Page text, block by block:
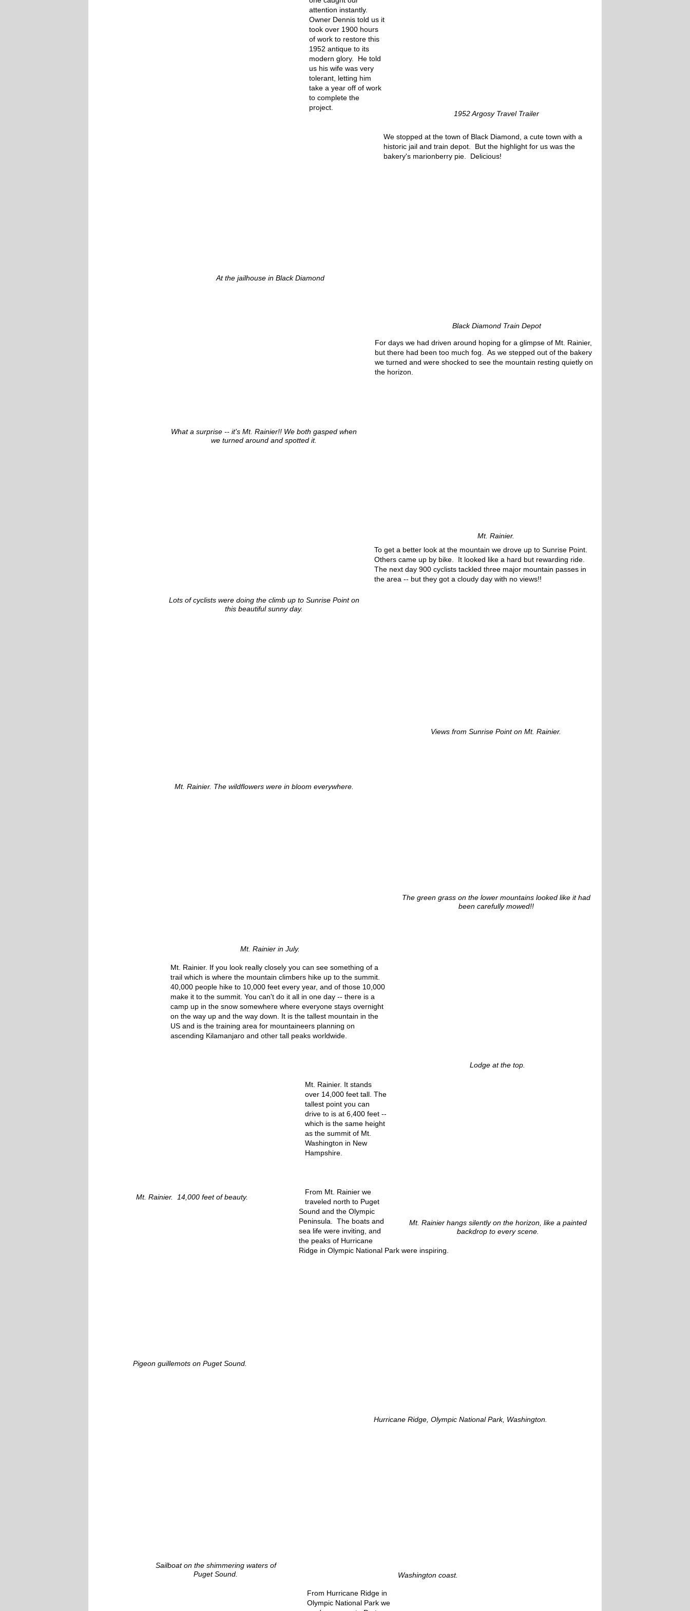
1952 Argosy Travel Trailer
At the jailhouse in Black Diamond
Black Diamond Train Depot
What a surprise -- it's Mt. Rainier!! We both gasped when
we turned around and spotted it.
Mt. Rainier.
Lots of cyclists were doing the climb up to Sunrise Point on
this beautiful sunny day.
Views from Sunrise Point on Mt. Rainier.
Mt. Rainier. The wildflowers were in bloom everywhere.
The green grass on the lower mountains looked like it had
been carefully mowed!!
Mt. Rainier in July.
Lodge at the top.
Mt. Rainier. 14,000 feet of beauty.
Mt. Rainier hangs silently on the horizon, like a painted
backdrop to every scene.
Pigeon guillemots on Puget Sound.
Sailboat on the shimmering waters of
Puget Sound.
Hurricane Ridge, Olympic National Park, Washington.
Washington coast.
attention instantly.
Owner Dennis told us it
took over 1900 hours
of work to restore this
1952 antique to its
modern glory. He told
us his wife was very
tolerant, letting him
take a year off of work
to complete the
project.
We stopped at the town of Black Diamond, a cute town with a
historic jail and train depot. But the highlight for us was the
bakery's marionberry pie. Delicious!
For days we had driven around hoping for a glimpse of Mt. Rainier,
but there had been too much fog. As we stepped out of the bakery
we turned and were shocked to see the mountain resting quietly on
the horizon.
To get a better look at the mountain we drove up to Sunrise Point.
Others came up by bike. It looked like a hard but rewarding ride.
The next day 900 cyclists tackled three major mountain passes in
the area -- but they got a cloudy day with no views!!
Mt. Rainier. If you look really closely you can see something of a
trail which is where the mountain climbers hike up to the summit.
40,000 people hike to 10,000 feet every year, and of those 10,000
make it to the summit. You can't do it all in one day -- there is a
camp up in the snow somewhere where everyone stays overnight
on the way up and the way down. It is the tallest mountain in the
US and is the training area for mountaineers planning on
ascending Kilamanjaro and other tall peaks worldwide.
Mt. Rainier. It stands
over 14,000 feet tall. The
tallest point you can
drive to is at 6,400 feet --
which is the same height
as the summit of Mt.
Washington in New
Hampshire.
From Mt. Rainier we
traveled north to Puget
Sound and the Olympic
Peninsula. The boats and
sea life were inviting, and
the peaks of Hurricane
Ridge in Olympic National Park were inspiring.
From Hurricane Ridge in
Olympic National Park we